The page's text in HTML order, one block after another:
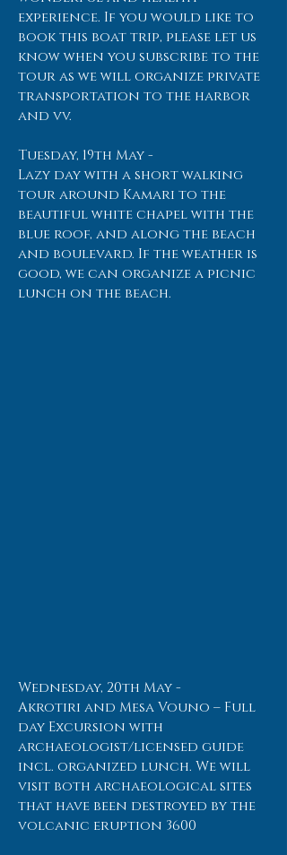
experience. If you would like to
book this boat trip, please let us
know when you subscribe to the
tour as we will organize private
transportation to the harbor
and vv.
Tuesday, 19th May -
Lazy day with a short walking
tour around Kamari to the
beautiful white chapel with the
blue roof, and along the beach
and boulevard. If the weather is
good, we can organize a picnic
lunch on the beach.
Wednesday, 20th May -
Akrotiri and Mesa Vouno – Full
day Excursion with
archaeologist/licensed guide
incl. organized lunch. We will
visit both archaeological sites
that have been destroyed by the
volcanic eruption 3600